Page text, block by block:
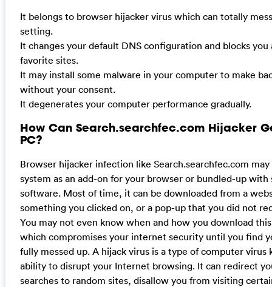
It belongs to browser hijacker virus which can totally
setting.
It changes your default DNS configuration and blocks you
favorite sites.
It may install some malware in your computer to make
without your consent.
It degenerates your computer performance gradually.
How Can Search.searchfec.com Hijacker
PC?
Browser hijacker infection like Search.searchfec.com
system as an add-on for your browser or bundled-up with
software. Most of time, it can be downloaded from a
something you clicked on, or a pop-up that you did not
You may not even know when and how you download
which compromises your internet security until you find
fully messed up. A hijack virus is a type of computer virus
ability to disrupt your Internet browsing. It can redirect
searches to random sites, disallow you from visiting